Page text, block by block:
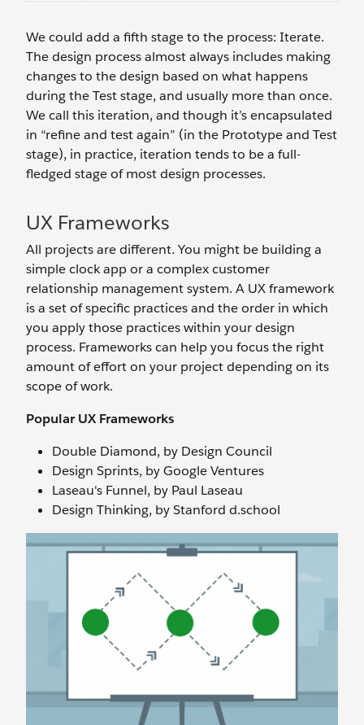
We could add a fifth stage to the process: Iterate.
The design process almost always includes making
changes to the design based on what happens
during the Test stage, and usually more than once.
We call this iteration, and though it’s encapsulated
in “refine and test again” (in the Prototype and Test
stage), in practice, iteration tends to be a full-
fledged stage of most design processes.
UX Frameworks
All projects are different. You might be building a
simple clock app or a complex customer
relationship management system. A UX framework
is a set of specific practices and the order in which
you apply those practices within your design
process. Frameworks can help you focus the right
amount of effort on your project depending on its
scope of work.
Popular UX Frameworks
Double Diamond, by Design Council
Design Sprints, by Google Ventures
Laseau's Funnel, by Paul Laseau
Design Thinking, by Stanford d.school